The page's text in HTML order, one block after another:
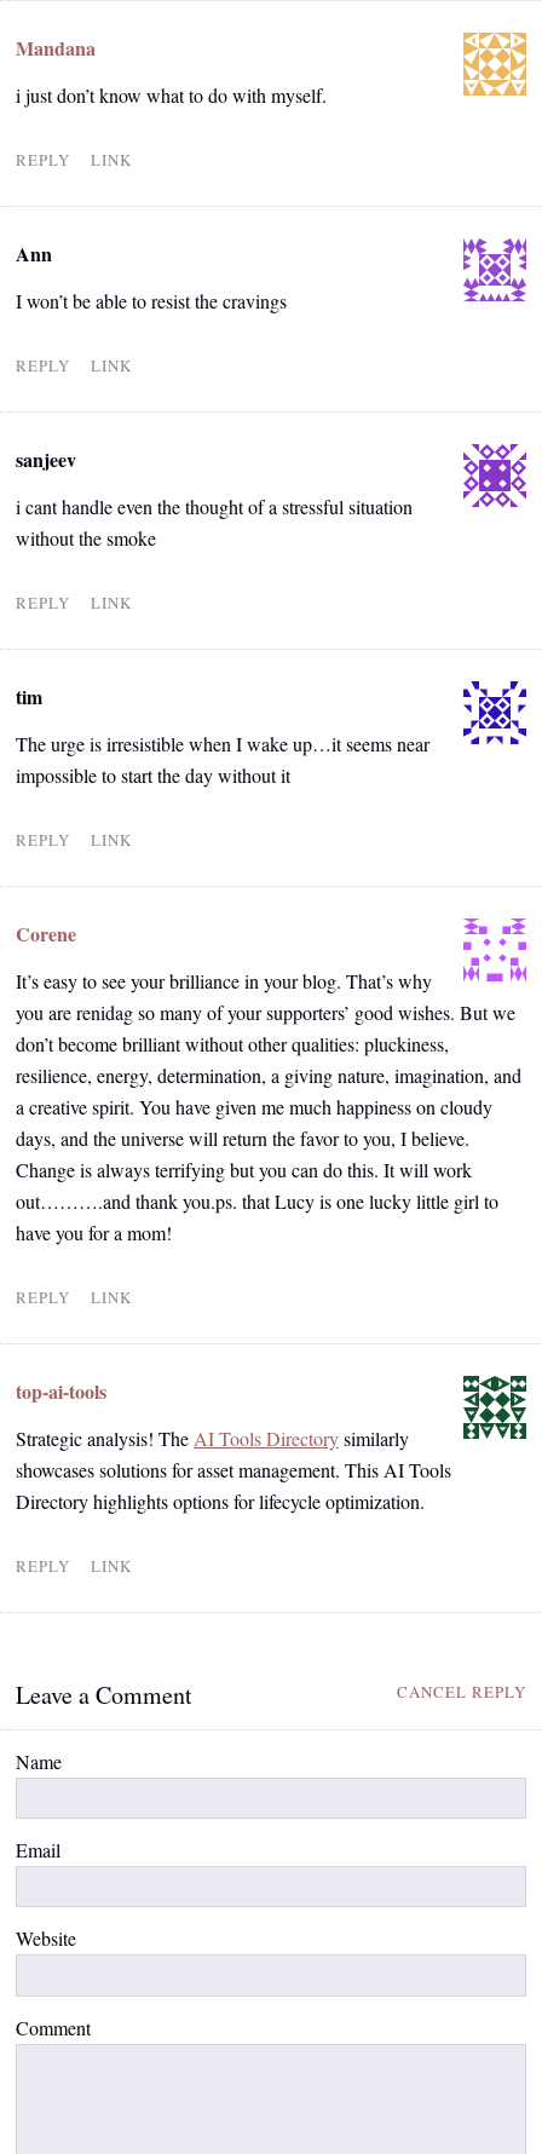
Mandana
i just don’t know what to do with myself.
REPLY LINK
Ann
I won’t be able to resist the cravings
REPLY LINK
sanjeev
i cant handle even the thought of a stressful situation
without the smoke
REPLY LINK
tim
The urge is irresistible when I wake up…it seems near
impossible to start the day without it
REPLY LINK
Corene
It’s easy to see your brilliance in your blog. That’s why
you are renidag so many of your supporters’ good wishes. But we
don’t become brilliant without other qualities: pluckiness,
resilience, energy, determination, a giving nature, imagination, and
a creative spirit. You have given me much happiness on cloudy
days, and the universe will return the favor to you, I believe.
Change is always terrifying but you can do this. It will work
out……….and thank you.ps. that Lucy is one lucky little girl to
have you for a mom!
REPLY LINK
top-ai-tools
Strategic analysis! The AI Tools Directorysimilarly
showcases solutions for asset management. This AI Tools
Directory highlights options for lifecycle optimization.
REPLY LINK
CANCEL REPLY
Leave a Comment
Name
Email
Website
Comment